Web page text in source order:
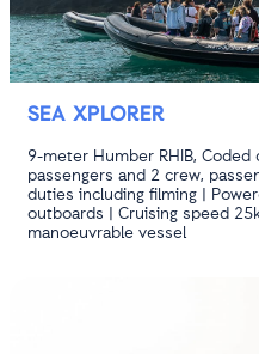
SEA XPLORER
9-meter Humber RHIB, Coded
passengers and 2 crew,
duties including filming |
outboards | Cruising speed
manoeuvrable vessel